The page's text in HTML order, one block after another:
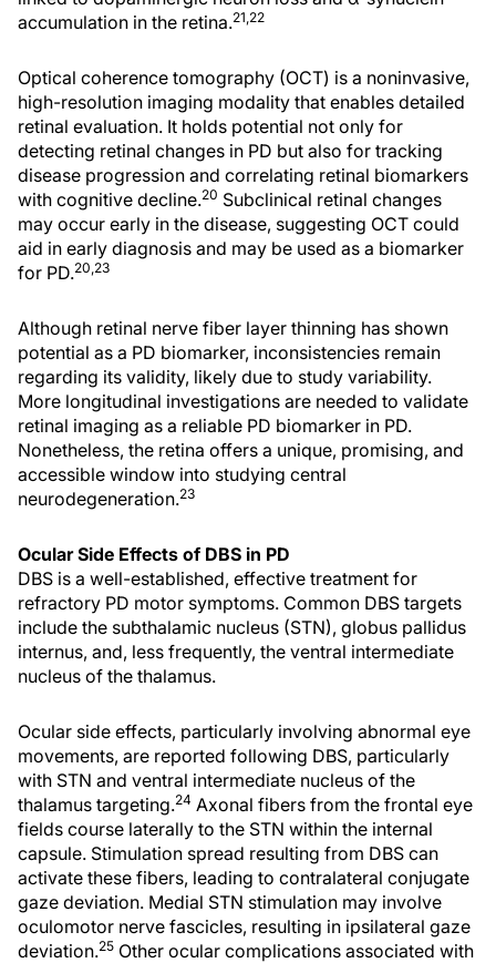
accumulation in the retina.21,22
Optical coherence tomography (OCT) is a noninvasive,
high-resolution imaging modality that enables detailed
retinal evaluation. It holds potential not only for
detecting retinal changes in PD but also for tracking
disease progression and correlating retinal biomarkers
with cognitive decline.20 Subclinical retinal changes
may occur early in the disease, suggesting OCT could
aid in early diagnosis and may be used as a biomarker
for PD.20,23
Although retinal nerve fiber layer thinning has shown
potential as a PD biomarker, inconsistencies remain
regarding its validity, likely due to study variability.
More longitudinal investigations are needed to validate
retinal imaging as a reliable PD biomarker in PD.
Nonetheless, the retina offers a unique, promising, and
accessible window into studying central
neurodegeneration.23
Ocular Side Effects of DBS in PD
DBS is a well-established, effective treatment for
refractory PD motor symptoms. Common DBS targets
include the subthalamic nucleus (STN), globus pallidus
internus, and, less frequently, the ventral intermediate
nucleus of the thalamus.
Ocular side effects, particularly involving abnormal eye
movements, are reported following DBS, particularly
with STN and ventral intermediate nucleus of the
thalamus targeting.24 Axonal fibers from the frontal eye
fields course laterally to the STN within the internal
capsule. Stimulation spread resulting from DBS can
activate these fibers, leading to contralateral conjugate
gaze deviation. Medial STN stimulation may involve
oculomotor nerve fascicles, resulting in ipsilateral gaze
deviation.25 Other ocular complications associated with